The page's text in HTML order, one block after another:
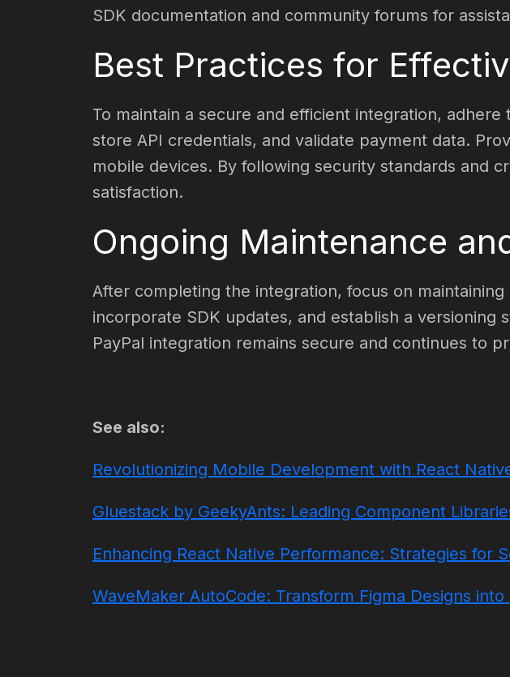
SDK documentation and community forums for
Best Practices for
To maintain a secure and efficient integration,
store API credentials, and validate payment data.
mobile devices. By following security standards and
satisfaction.
Ongoing Maintenance
After completing the integration, focus on
incorporate SDK updates, and establish a
PayPal integration remains secure and continues to
See also:
Revolutionizing Mobile Development with React
Gluestack by GeekyAnts: Leading Component
Enhancing React Native Performance: Strategies for
WaveMaker AutoCode: Transform Figma Designs